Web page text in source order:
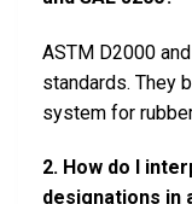
ASTM D2000
standards. They
system for
2. How do I
designations in